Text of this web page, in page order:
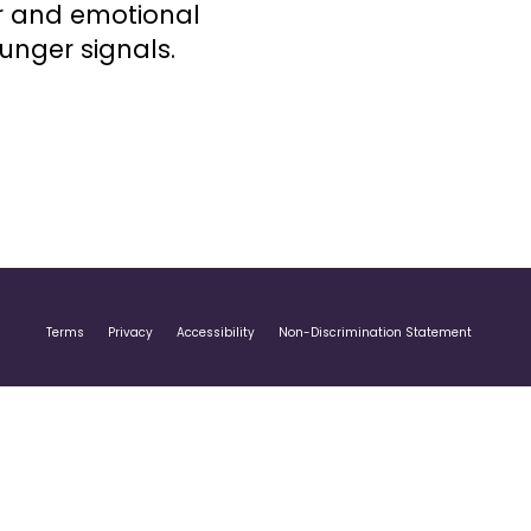
and emotional
signals.
Terms Privacy Accessibility Non-Discrimination Statement